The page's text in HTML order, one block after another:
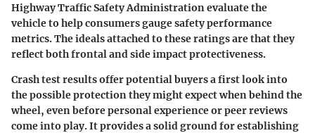
Highway Traffic Safety Administration evaluate the
vehicle to help consumers gauge safety performance
metrics. The ideals attached to these ratings are that they
reflect both frontal and side impact protectiveness.
Crash test results offer potential buyers a first look into
the possible protection they might expect when behind the
wheel, even before personal experience or peer reviews
come into play. It provides a solid ground for establishing